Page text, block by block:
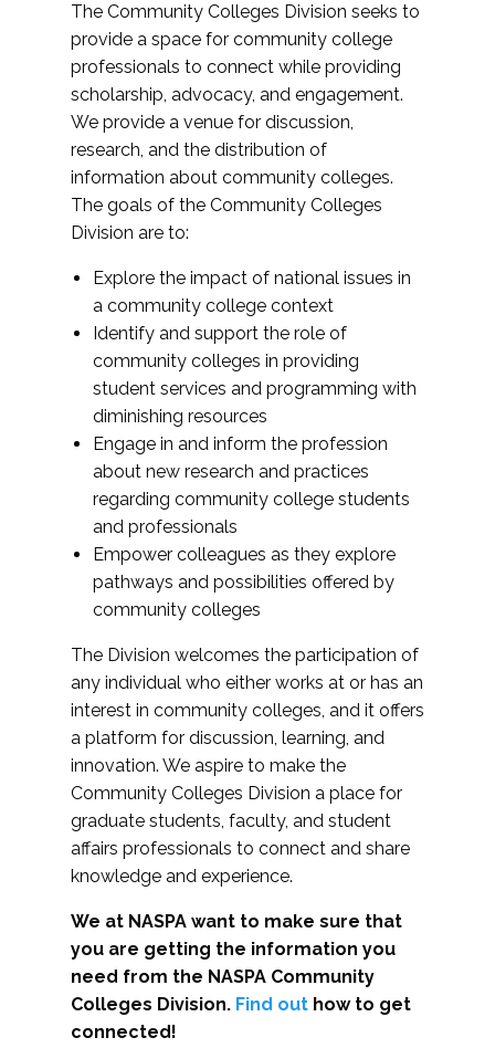
The Community Colleges Division seeks to
provide a space for community college
professionals to connect while providing
scholarship, advocacy, and engagement.
We provide a venue for discussion,
research, and the distribution of
information about community colleges.
The goals of the Community Colleges
Division are to:
Explore the impact of national issues in
a community college context
Identify and support the role of
community colleges in providing
student services and programming with
diminishing resources
Engage in and inform the profession
about new research and practices
regarding community college students
and professionals
Empower colleagues as they explore
pathways and possibilities offered by
community colleges
The Division welcomes the participation of
any individual who either works at or has an
interest in community colleges, and it offers
a platform for discussion, learning, and
innovation. We aspire to make the
Community Colleges Division a place for
graduate students, faculty, and student
affairs professionals to connect and share
knowledge and experience.
We at NASPA want to make sure that
you are getting the information you
need from the NASPA Community
Colleges Division. Find out how to get
connected!